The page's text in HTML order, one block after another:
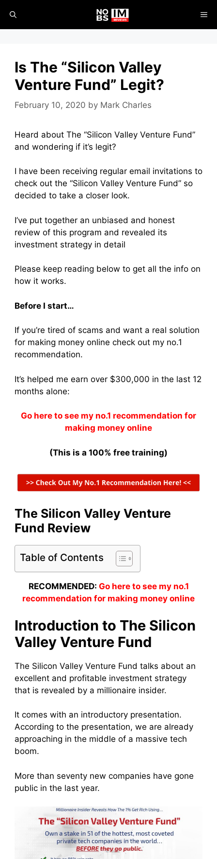
content
Is The “Silicon Valley
Venture Fund” Legit?
February 10, 2020 by Mark Charles
Heard about The “Silicon Valley Venture Fund”
and wondering if it’s legit?
I have been receiving regular email invitations to
check out the “Silicon Valley Venture Fund” so
decided to take a closer look.
I’ve put together an unbiased and honest
review of this program and revealed its
investment strategy in detail
Please keep reading below to get all the info on
how it works.
Before I start…
If you’re tired of scams and want a real solution
for making money online check out my no.1
recommendation.
It’s helped me earn over $300,000 in the last 12
months alone:
Go here to see my no.1 recommendation for
making money online
(This is a 100% free training)
The Silicon Valley Venture
Fund Review
Table of Contents
RECOMMENDED: Go here to see my no.1
recommendation for making money online
Introduction to The Silicon
Valley Venture Fund
The Silicon Valley Venture Fund talks about an
excellent and profitable investment strategy
that is revealed by a millionaire insider.
It comes with an introductory presentation.
According to the presentation, we are already
approaching in the middle of a massive tech
boom.
More than seventy new companies have gone
public in the last year.